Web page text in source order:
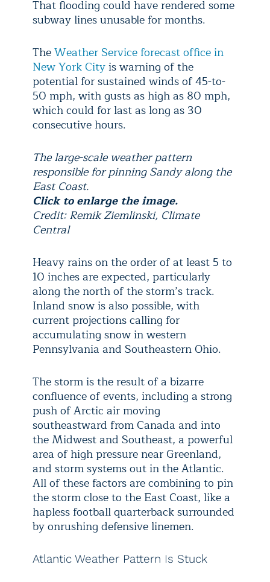
That flooding could have rendered some
subway lines unusable for months.
TheWeather Service forecast office in
New York Cityis warning of the
potential for sustained winds of 45-to-
50 mph, with gusts as high as 80 mph,
which could for last as long as 30
consecutive hours.
The large-scale weather pattern
responsible for pinning Sandy along the
East Coast.
Click to enlarge the image.
Credit: Remik Ziemlinski, Climate
Central
Heavy rains on the order of at least 5 to
10 inches are expected, particularly
along the north of the storm’s track.
Inland snow is also possible, with
current projections calling for
accumulating snow in western
Pennsylvania and Southeastern Ohio.
The storm is the result of a bizarre
confluence of events, including a strong
push of Arctic air moving
southeastward from Canada and into
the Midwest and Southeast, a powerful
area of high pressure near Greenland,
and storm systems out in the Atlantic.
All of these factors are combining to pin
the storm close to the East Coast, like a
hapless football quarterback surrounded
by onrushing defensive linemen.
Atlantic Weather Pattern Is Stuck